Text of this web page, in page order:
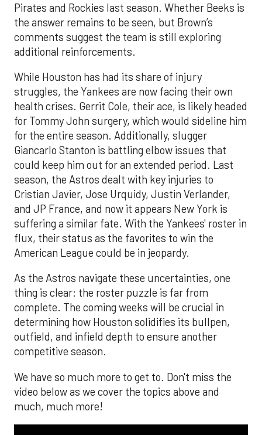
Pirates and Rockies last season. Whether Beeks is
the answer remains to be seen, but Brown’s
comments suggest the team is still exploring
additional reinforcements.
While Houston has had its share of injury
struggles, the Yankees are now facing their own
health crises. Gerrit Cole, their ace, is likely headed
for Tommy John surgery, which would sideline him
for the entire season. Additionally, slugger
Giancarlo Stanton is battling elbow issues that
could keep him out for an extended period. Last
season, the Astros dealt with key injuries to
Cristian Javier, Jose Urquidy, Justin Verlander,
and JP France, and now it appears New York is
suffering a similar fate. With the Yankees' roster in
flux, their status as the favorites to win the
American League could be in jeopardy.
As the Astros navigate these uncertainties, one
thing is clear: the roster puzzle is far from
complete. The coming weeks will be crucial in
determining how Houston solidifies its bullpen,
outfield, and infield depth to ensure another
competitive season.
We have so much more to get to. Don't miss the
video below as we cover the topics above and
much, much more!